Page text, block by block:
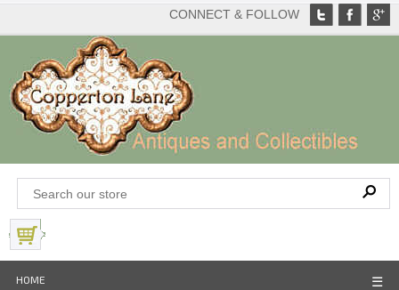
CONNECT & FOLLOW
HOME ☰